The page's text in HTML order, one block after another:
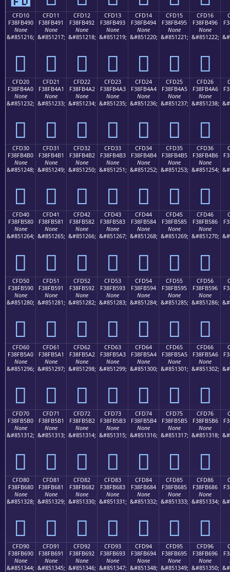
CFD10
F38FB490
None
&#851216;
󏴐
CFD11
F38FB491
None
&#851217;
󏴑
CFD12
F38FB492
None
&#851218;
󏴒
CFD13
F38FB493
None
&#851219;
󏴓
CFD14
F38FB494
None
&#851220;
󏴔
CFD15
F38FB495
None
&#851221;
󏴕
CFD16
F38FB496
None
&#851222;
󏴖
CFD20
F38FB4A0
None
&#851232;
󏴠
CFD21
F38FB4A1
None
&#851233;
󏴡
CFD22
F38FB4A2
None
&#851234;
󏴢
CFD23
F38FB4A3
None
&#851235;
󏴣
CFD24
F38FB4A4
None
&#851236;
󏴤
CFD25
F38FB4A5
None
&#851237;
󏴥
CFD26
F38FB4A6
None
&#851238;
󏴦
CFD30
F38FB4B0
None
&#851248;
󏴰
CFD31
F38FB4B1
None
&#851249;
󏴱
CFD32
F38FB4B2
None
&#851250;
󏴲
CFD33
F38FB4B3
None
&#851251;
󏴳
CFD34
F38FB4B4
None
&#851252;
󏴴
CFD35
F38FB4B5
None
&#851253;
󏴵
CFD36
F38FB4B6
None
&#851254;
󏴶
CFD40
F38FB580
None
&#851264;
󏵀
CFD41
F38FB581
None
&#851265;
󏵁
CFD42
F38FB582
None
&#851266;
󏵂
CFD43
F38FB583
None
&#851267;
󏵃
CFD44
F38FB584
None
&#851268;
󏵄
CFD45
F38FB585
None
&#851269;
󏵅
CFD46
F38FB586
None
&#851270;
󏵆
CFD50
F38FB590
None
&#851280;
󏵐
CFD51
F38FB591
None
&#851281;
󏵑
CFD52
F38FB592
None
&#851282;
󏵒
CFD53
F38FB593
None
&#851283;
󏵓
CFD54
F38FB594
None
&#851284;
󏵔
CFD55
F38FB595
None
&#851285;
󏵕
CFD56
F38FB596
None
&#851286;
󏵖
CFD60
F38FB5A0
None
&#851296;
󏵠
CFD61
F38FB5A1
None
&#851297;
󏵡
CFD62
F38FB5A2
None
&#851298;
󏵢
CFD63
F38FB5A3
None
&#851299;
󏵣
CFD64
F38FB5A4
None
&#851300;
󏵤
CFD65
F38FB5A5
None
&#851301;
󏵥
CFD66
F38FB5A6
None
&#851302;
󏵦
CFD70
F38FB5B0
None
&#851312;
󏵰
CFD71
F38FB5B1
None
&#851313;
󏵱
CFD72
F38FB5B2
None
&#851314;
󏵲
CFD73
F38FB5B3
None
&#851315;
󏵳
CFD74
F38FB5B4
None
&#851316;
󏵴
CFD75
F38FB5B5
None
&#851317;
󏵵
CFD76
F38FB5B6
None
&#851318;
󏵶
CFD80
F38FB680
None
&#851328;
󏶀
CFD81
F38FB681
None
&#851329;
󏶁
CFD82
F38FB682
None
&#851330;
󏶂
CFD83
F38FB683
None
&#851331;
󏶃
CFD84
F38FB684
None
&#851332;
󏶄
CFD85
F38FB685
None
&#851333;
󏶅
CFD86
F38FB686
None
&#851334;
󏶆
CFD90
F38FB690
None
&#851344;
CFD91
F38FB691
None
&#851345;
CFD92
F38FB692
None
&#851346;
CFD93
F38FB693
None
&#851347;
CFD94
F38FB694
None
&#851348;
CFD95
F38FB695
None
&#851349;
CFD96
F38FB696
None
&#851350;